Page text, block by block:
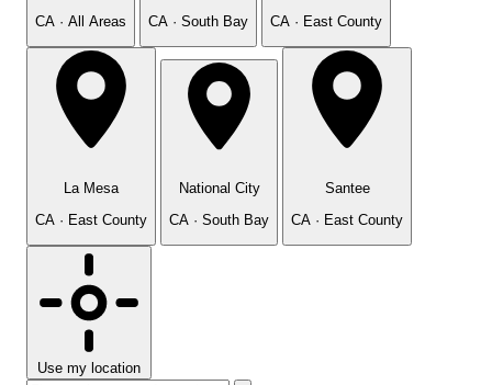
CA · All Areas
CA · South Bay
CA · East County
La Mesa
CA · East County
National City
CA · South Bay
Santee
CA · East County
Use my location